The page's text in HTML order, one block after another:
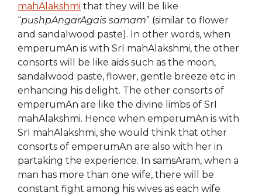
mahAlakshmi that they will be like
“pushpAngarAgais samam” (similar to flower
and sandalwood paste). In other words, when
emperumAn is with SrI mahAlakshmi, the other
consorts will be like aids such as the moon,
sandalwood paste, flower, gentle breeze etc in
enhancing his delight. The other consorts of
emperumAn are like the divine limbs of SrI
mahAlakshmi. Hence when emperumAn is with
SrI mahAlakshmi, she would think that other
consorts of emperumAn are also with her in
partaking the experience. In samsAram, when a
man has more than one wife, there will be
constant fight among his wives as each wife